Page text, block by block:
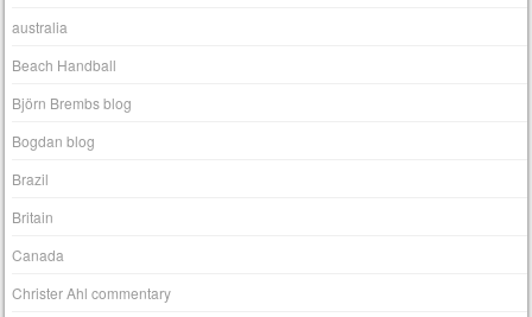
australia
Beach Handball
Björn Brembs blog
Bogdan blog
Brazil
Britain
Canada
Christer Ahl commentary